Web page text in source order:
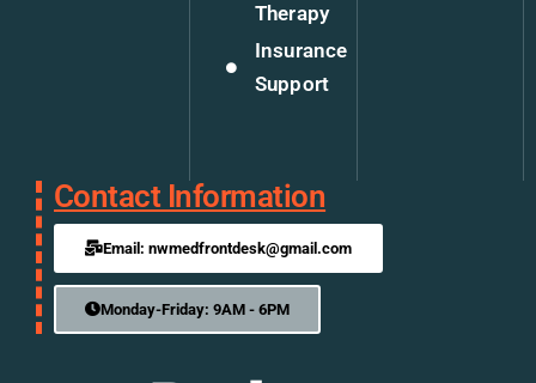
Therapy
Insurance
Support
Contact Information
Email: nwmedfrontdesk@gmail.com
Monday-Friday: 9AM - 6PM